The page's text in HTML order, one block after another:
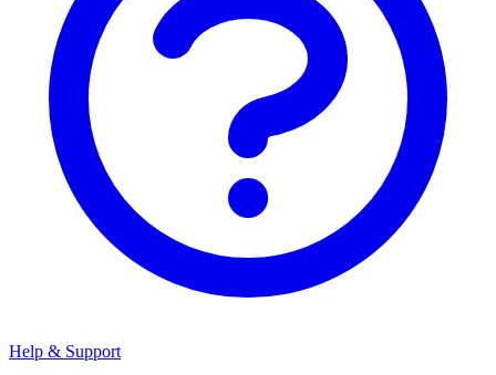
Help & Support